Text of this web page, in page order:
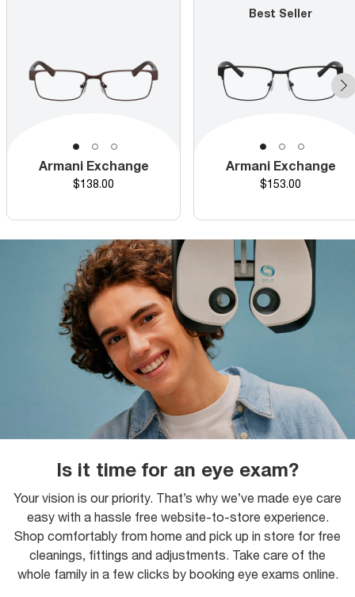
Armani Exchange
Price
$138.00
Best Seller
Armani Exchange
Price
$153.00
Is it time for an eye exam?
Your vision is our priority. That’s why we’ve made eye care
easy with a hassle free website-to-store experience.
Shop comfortably from home and pick up in store for free
cleanings, fittings and adjustments. Take care of the
whole family in a few clicks by booking eye exams online.